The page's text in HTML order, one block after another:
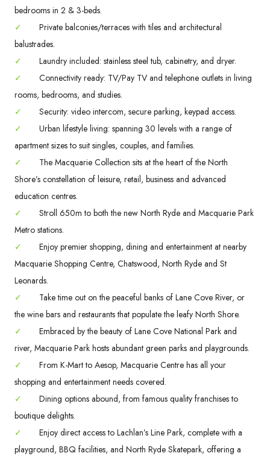
bedrooms in 2 & 3-beds.
✓
Private balconies/terraces with tiles and architectural
balustrades.
✓
Laundry included: stainless steel tub, cabinetry, and dryer.
✓
Connectivity ready: TV/Pay TV and telephone outlets in living
rooms, bedrooms, and studies.
✓
Security: video intercom, secure parking, keypad access.
✓
Urban lifestyle living: spanning 30 levels with a range of
apartment sizes to suit singles, couples, and families.
✓
The Macquarie Collection sits at the heart of the North
Shore’s constellation of leisure, retail, business and advanced
education centres.
✓
Stroll 650m to both the new North Ryde and Macquarie Park
Metro stations.
✓
Enjoy premier shopping, dining and entertainment at nearby
Macquarie Shopping Centre, Chatswood, North Ryde and St
Leonards.
✓
Take time out on the peaceful banks of Lane Cove River, or
the wine bars and restaurants that populate the leafy North Shore.
✓
Embraced by the beauty of Lane Cove National Park and
river, Macquarie Park hosts abundant green parks and playgrounds.
✓
From K-Mart to Aesop, Macquarie Centre has all your
shopping and entertainment needs covered.
✓
Dining options abound, from famous quality franchises to
boutique delights.
✓
Enjoy direct access to Lachlan’s Line Park, complete with a
playground, BBQ facilities, and North Ryde Skatepark, offering a